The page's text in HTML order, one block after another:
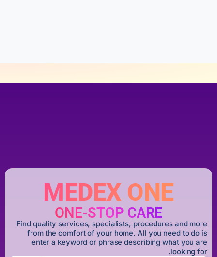
MEDEX ONE
ONE-STOP CARE
Find quality services, specialists, procedures and more
from the comfort of your home. All you need to do is
enter a keyword or phrase describing what you are
looking for.